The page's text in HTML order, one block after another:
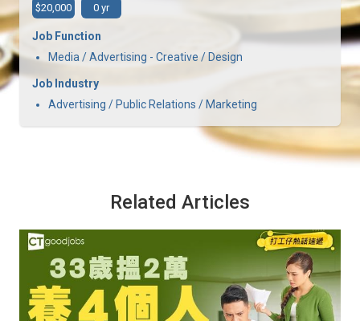
$20,000 0 yr
Job Function
Media / Advertising - Creative / Design
Job Industry
Advertising / Public Relations / Marketing
Related Articles